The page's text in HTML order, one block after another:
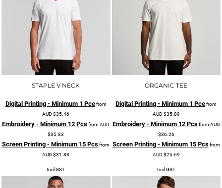
STAPLE V NECK
Digital Printing - Minimum 1 Pcefrom
AUD $35.46
Embroidery - Minimum 12 PcsfromAUD
$35.83
Screen Printing - Minimum 15 Pcsfrom
AUD $31.83
Incl GST
ORGANIC TEE
Digital Printing - Minimum 1 Pcefrom
AUD $35.89
Embroidery - Minimum 12 PcsfromAUD
$36.26
Screen Printing - Minimum 15 Pcsfrom
AUD $25.69
Incl GST